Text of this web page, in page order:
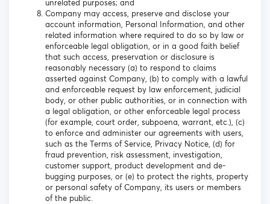
unrelated purposes; and
Company may access, preserve and disclose your
account information, Personal Information, and other
related information where required to do so by law or
enforceable legal obligation, or in a good faith belief
that such access, preservation or disclosure is
reasonably necessary (a) to respond to claims
asserted against Company, (b) to comply with a lawful
and enforceable request by law enforcement, judicial
body, or other public authorities, or in connection with
a legal obligation, or other enforceable legal process
(for example, court order, subpoena, warrant, etc.), (c)
to enforce and administer our agreements with users,
such as the Terms of Service, Privacy Notice, (d) for
fraud prevention, risk assessment, investigation,
customer support, product development and de-
bugging purposes, or (e) to protect the rights, property
or personal safety of Company, its users or members
of the public.